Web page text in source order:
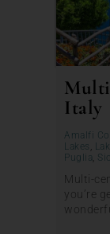
Italy
Amalfi
Lakes ,
Puglia,
Multi-
you’re